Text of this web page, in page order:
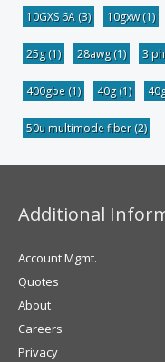
10GXS 6A (3) 10gxw(1)
25g(1) 28awg(1) 3
400gbe (1) 40g(1)
50u multimode fiber(2)
Additional
Account Mgmt.
Quotes
About
Careers
Privacy